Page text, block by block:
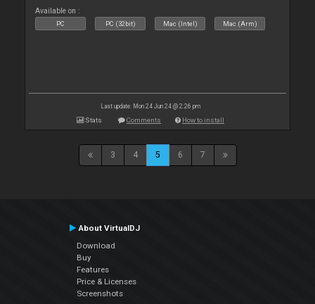
Available on :
PC PC (32bit) Mac (Intel) Mac (Arm)
Last update: Mon 24 Jun 24 @ 2:26 pm
Stats Comments How to install
3 4 5 6 7
About VirtualDJ
Download
Buy
Features
Price & Licenses
Screenshots